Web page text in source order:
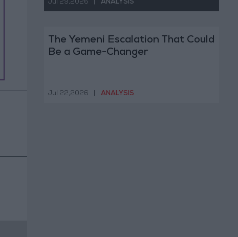
Jul 29,2026 ANALYSIS
The Yemeni Escalation That Could
Be a Game-Changer
Jul 22,2026 ANALYSIS